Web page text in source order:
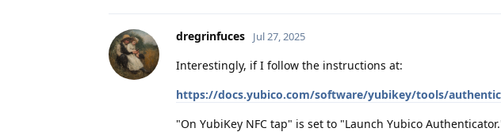
dregrinfuces Jul 27, 2025
Interestingly, if I follow the instructions at:
https://docs.yubico.com/software/yubikey/tools/
"On YubiKey NFC tap" is set to "Launch Yubico